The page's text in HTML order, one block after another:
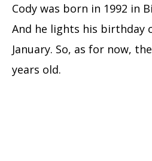
Cody was born in 1992 in
And he lights his birthday
January. So, as for now,
years old.